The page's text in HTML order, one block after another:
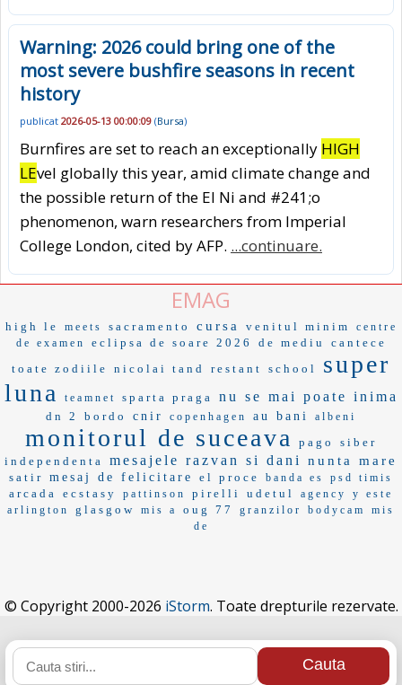
Warning: 2026 could bring one of the
most severe bushfire seasons in recent
history
publicat 2026-05-13 00:00:09 (Bursa)
Burnfires are set to reach an exceptionally HIGH
LEvel globally this year, amid climate change and
the possible return of the El Ni and #241;o
phenomenon, warn researchers from Imperial
College London, cited by AFP. ...continuare.
EMAG
high le meets sacramento cursa venitul minim
centre
de examen
eclipsa de soare 2026 de mediu
cantece
toate zodiile
nicolai tand restant school
super
luna
teamnet sparta praga nu se mai poate inima
dn 2 bordo cnir copenhagen au bani albeni
monitorul de suceava pago
siber
independenta
mesajele razvan si dani nunta mare
satir mesaj de felicitare el proce banda es psd timis
arcada ecstasy pattinson pirelli udetul agency
y este
arlington
glasgow mis a oug 77 granzilor bodycam
mis
de
© Copyright 2000-2026 iStorm. Toate drepturile rezervate.